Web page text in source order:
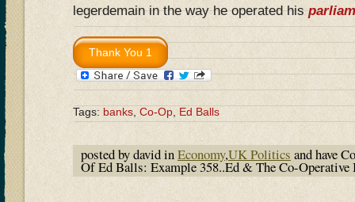
legerdemain in the way he operated his
Tags: banks Co-Op Ed Balls
posted by david inEconomy,UK Politics and have
Of Ed Balls: Example 358..Ed & The Co-Operative